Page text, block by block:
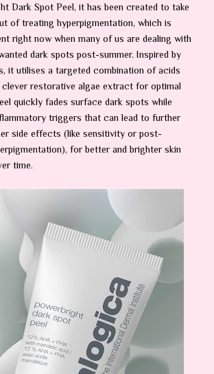
Dark Spot Peel, it has been created to take
of treating hyperpigmentation, which is
right now when many of us are dealing with
dark spots post-summer. Inspired by
it utilises a targeted combination of acids
restorative algae extract for optimal
quickly fades surface dark spots while
triggers that can lead to further
side effects (like sensitivity or post-
for better and brighter skin
time.